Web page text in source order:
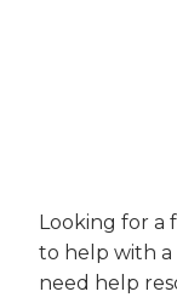
Looking for
to help with
need help